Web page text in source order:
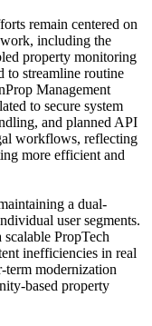
remain centered on
including the
property monitoring
to streamline routine
Management
to secure system
and planned API
workflows, reflecting
more efficient and
a dual-
user segments.
PropTech
inefficiencies in real
term modernization
based property